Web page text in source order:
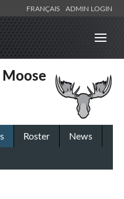
FRANÇAIS ADMIN LOGIN
Roster
News